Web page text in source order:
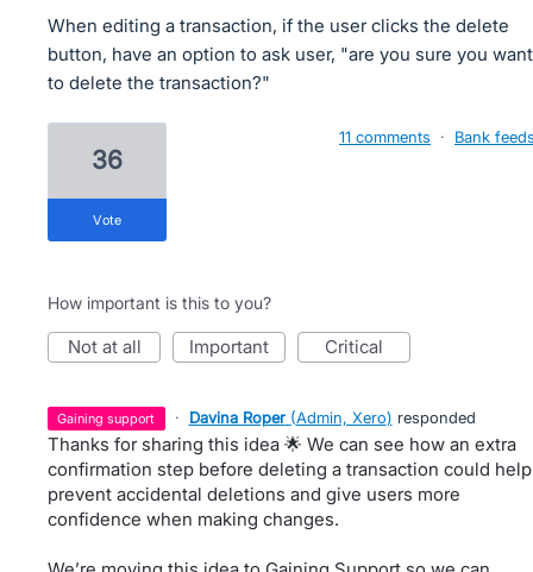
When editing a transaction, if the user clicks the delete
button, have an option to ask user, "are you sure you want
to delete the transaction?"
36
vote
11 comments · Bank
How important is this to you?
not at all important critical
gaining support · Davina Roper (Admin, Xero) responded
Thanks for sharing this idea 🌟 We can see how an extra
confirmation step before deleting a transaction could help
prevent accidental deletions and give users more
confidence when making changes.